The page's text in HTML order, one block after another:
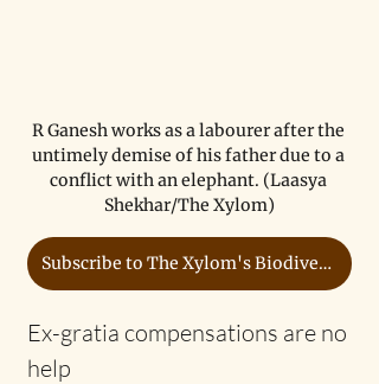
R Ganesh works as a labourer after the
untimely demise of his father due to a
conflict with an elephant. (Laasya
Shekhar/The Xylom)
Subscribe to The Xylom's Biodiversity Coverage
Ex-gratia compensations are no
help